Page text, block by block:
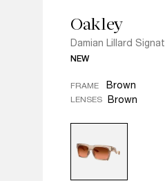
Oakley
Damian Lillard
NEW
FRAME Brown
LENSES Brown